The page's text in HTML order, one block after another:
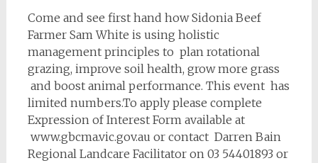
Come and see first hand how Sidonia Beef
Farmer Sam White is using holistic
management principles to plan rotational
grazing, improve soil health, grow more grass
and boost animal performance. This event has
limited numbers.To apply please complete
Expression of Interest Form available at
www.gbcma.vic.gov.au or contact Darren Bain
Regional Landcare Facilitator on 03 54401893 or